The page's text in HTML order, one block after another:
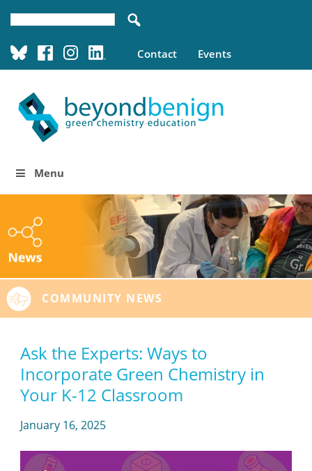
Contact Events
Menu
COMMUNITY NEWS
Ask the Experts: Ways to
Incorporate Green Chemistry in
Your K-12 Classroom
January 16, 2025